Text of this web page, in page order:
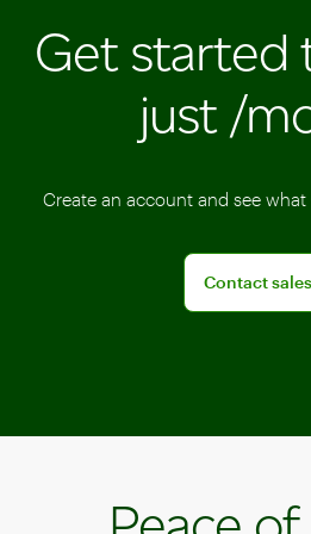
Get started
just /
Create an account and see
Contact sales
Connect with a